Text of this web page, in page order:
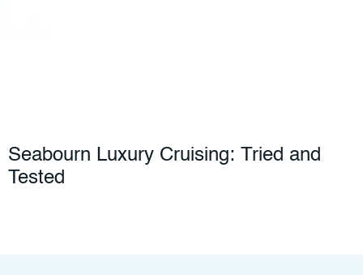
Seabourn Luxury Cruising: Tried and
Tested